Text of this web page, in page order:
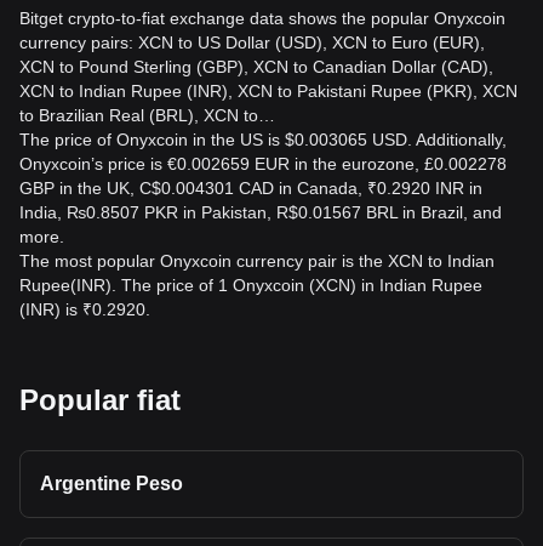
Bitget crypto-to-fiat exchange data shows the popular Onyxcoin
currency pairs: XCN to US Dollar (USD), XCN to Euro (EUR),
XCN to Pound Sterling (GBP), XCN to Canadian Dollar (CAD),
XCN to Indian Rupee (INR), XCN to Pakistani Rupee (PKR), XCN
to Brazilian Real (BRL), XCN to…
The price of Onyxcoin in the US is $0.003065 USD. Additionally,
Onyxcoin’s price is €0.002659 EUR in the eurozone, £0.002278
GBP in the UK, C$0.004301 CAD in Canada, ₹0.2920 INR in
India, ₨0.8507 PKR in Pakistan, R$0.01567 BRL in Brazil, and
more.
The most popular Onyxcoin currency pair is the XCN to Indian
Rupee(INR). The price of 1 Onyxcoin (XCN) in Indian Rupee
(INR) is ₹0.2920.
Popular fiat
Argentine Peso